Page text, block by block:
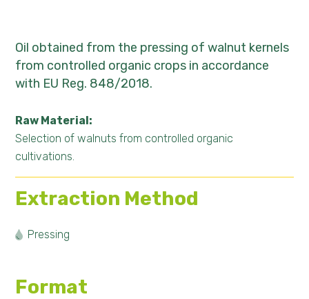
Oil obtained from the pressing of walnut kernels
from controlled organic crops in accordance
with EU Reg. 848/2018.
Raw Material:
Selection of walnuts from controlled organic
cultivations.
Extraction Method
Pressing
Format